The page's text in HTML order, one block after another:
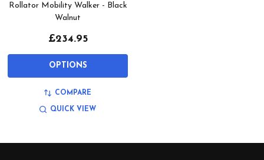
Rollator Mobility Walker - Black
Walnut
£234.95
OPTIONS
COMPARE
QUICK VIEW